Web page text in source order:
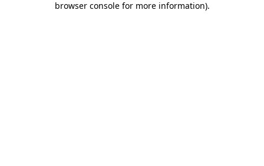
browser console for more information).